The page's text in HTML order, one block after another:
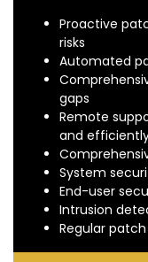
Proactive
risks
Automated
gaps
Remote
and
System
End-user
Intrusion
Regular